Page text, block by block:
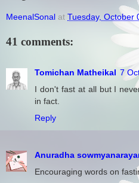
MeenalSonal at Tuesday, October
41 comments:
Tomichan Matheikal 7
I don't fast at all but I
in fact.
Reply
Anuradha
Encouraging words on